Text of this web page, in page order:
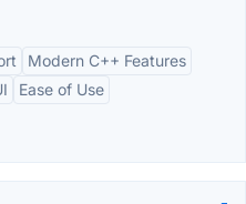
Modern C++ Features
Ease of Use